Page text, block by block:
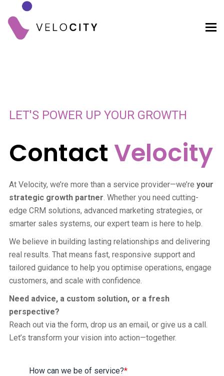
LET'S POWER UP YOUR GROWTH
Contact Velocity
At Velocity, we’re more than a service provider—we’re your
strategic growth partner. Whether you need cutting-
edge CRM solutions, advanced marketing strategies, or
smarter sales systems, our expert team is here to help.
We believe in building lasting relationships and delivering
real results. That means fast, responsive support and
tailored guidance to help you optimise operations, engage
customers, and scale with confidence.
Need advice, a custom solution, or a fresh
perspective?
Reach out via the form, drop us an email, or give us a call.
Let’s transform your vision into action—together.
How can we be of service?*